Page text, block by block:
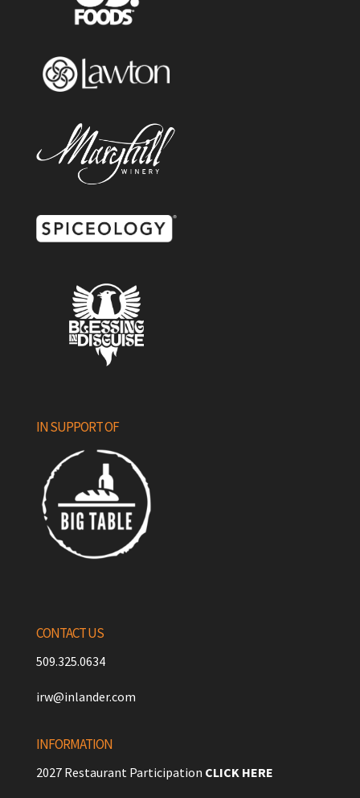
IN SUPPORT OF
CONTACT US
509.325.0634
irw@inlander.com
INFORMATION
2027 Restaurant Participation CLICK HERE